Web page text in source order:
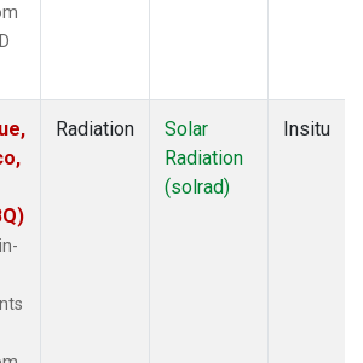
Radiation
Solar
Radiation
(solrad)
Insitu